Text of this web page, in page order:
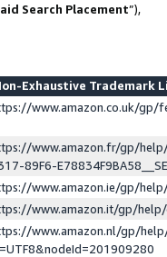
Search Placement”),
Exhaustive Trademark
www.amazon.co.uk/gp/
www.amazon.fr/gp/
89F6-
www.amazon.ie/gp/help/
www.amazon.it/gp/
www.amazon.nl/gp/